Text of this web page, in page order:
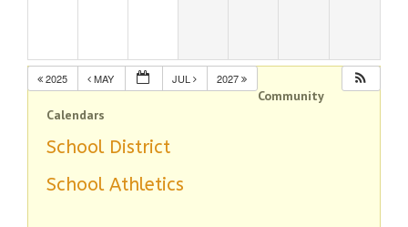
2025 MAY JUL 2027
Community
Calendars
School District
School Athletics